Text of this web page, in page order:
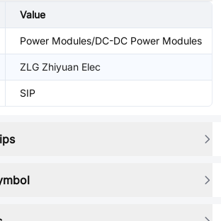
Value
Power Modules/DC-DC Power Modules
ZLG Zhiyuan Elec
SIP